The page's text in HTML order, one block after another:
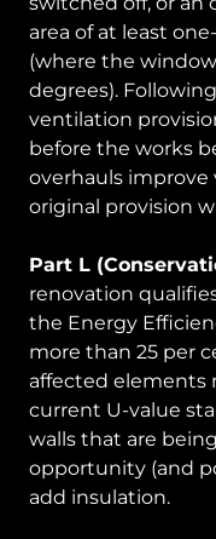
area of at least
(where the
degrees).
ventilation
before the works
overhauls
original provision
Part L
renovation
the Energy
more than 25 per
affected
current U-value
walls that are
opportunity (and
add insulation.